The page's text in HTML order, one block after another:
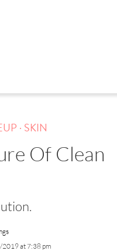
. SKIN
Of Clean
2019 at 7:38 pm